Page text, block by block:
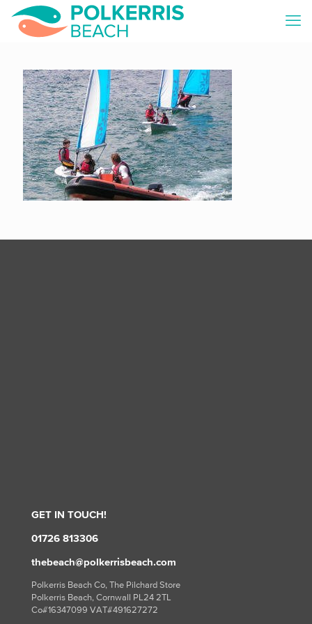
GET IN TOUCH!
01726 813306
thebeach@polkerrisbeach.com
Polkerris Beach Co, The Pilchard Store
Polkerris Beach, Cornwall PL24 2TL
Co#16347099 VAT#491627272